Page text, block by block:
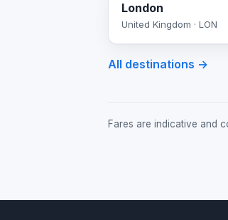
London
United Kingdom · LON
All destinations →
Fares are indicative and